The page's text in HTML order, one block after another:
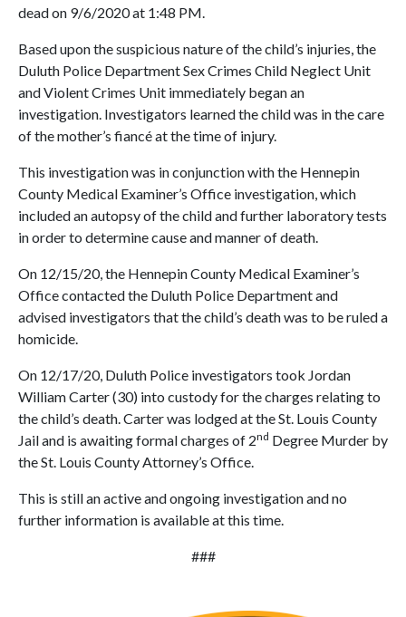
dead on 9/6/2020 at 1:48 PM.
Based upon the suspicious nature of the child’s injuries, the
Duluth Police Department Sex Crimes Child Neglect Unit
and Violent Crimes Unit immediately began an
investigation. Investigators learned the child was in the care
of the mother’s fiancé at the time of injury.
This investigation was in conjunction with the Hennepin
County Medical Examiner’s Office investigation, which
included an autopsy of the child and further laboratory tests
in order to determine cause and manner of death.
On 12/15/20, the Hennepin County Medical Examiner’s
Office contacted the Duluth Police Department and
advised investigators that the child’s death was to be ruled a
homicide.
On 12/17/20, Duluth Police investigators took Jordan
William Carter (30) into custody for the charges relating to
the child’s death. Carter was lodged at the St. Louis County
Jail and is awaiting formal charges of 2nd Degree Murder by
the St. Louis County Attorney’s Office.
This is still an active and ongoing investigation and no
further information is available at this time.
###